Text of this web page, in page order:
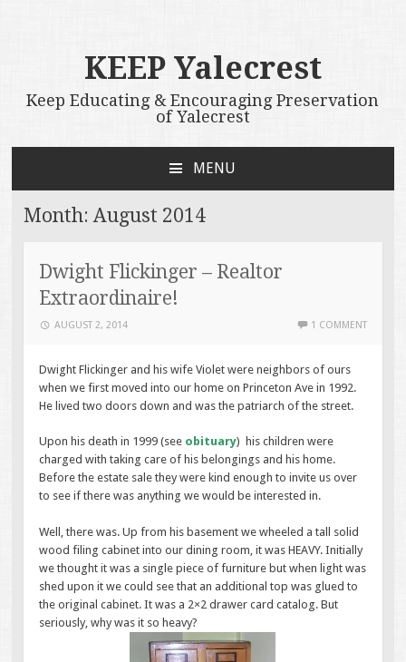
KEEP Yalecrest
Keep Educating & Encouraging Preservation
of Yalecrest
MENU
CONTENT
Month: August 2014
Dwight Flickinger – Realtor
Extraordinaire!
AUGUST 2, 2014 1 COMMENT
Dwight Flickinger and his wife Violet were neighbors of ours
when we first moved into our home on Princeton Ave in 1992.
He lived two doors down and was the patriarch of the street.
Upon his death in 1999 (see obituary) his children were
charged with taking care of his belongings and his home.
Before the estate sale they were kind enough to invite us over
to see if there was anything we would be interested in.
Well, there was. Up from his basement we wheeled a tall solid
wood filing cabinet into our dining room, it was HEAVY. Initially
we thought it was a single piece of furniture but when light was
shed upon it we could see that an additional top was glued to
the original cabinet. It was a 2×2 drawer card catalog. But
seriously, why was it so heavy?